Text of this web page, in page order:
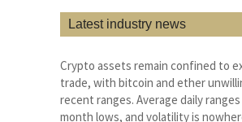
Latest industry news
Crypto assets remain confined to
trade, with bitcoin and ether
recent ranges. Average daily
month lows, and volatility is